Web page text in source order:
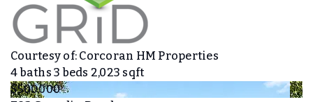
Courtesy of: Corcoran HM Properties
4baths 3beds 2,023 sqft
$500,000